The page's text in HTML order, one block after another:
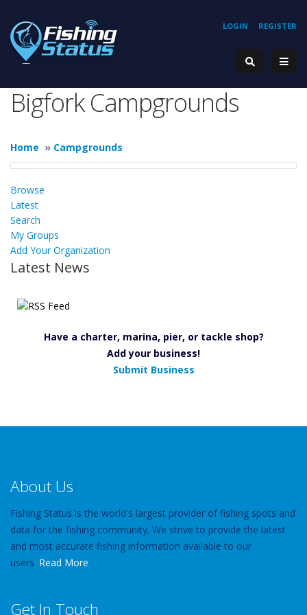
REGISTER
LOGIN
Bigfork Campgrounds
Home » Campgrounds
Browse
Latest
Search
My Groups
Add Your Organization
Latest News
Have a charter, marina, pier, or tackle shop?
Add your business!
Submit Business
About Us
Fishing Status is the world's largest provider of fishing spots and
data for the fishing community. We strive to provide the latest
and most accurate fishing information available to our
users. Read More
Get In Touch